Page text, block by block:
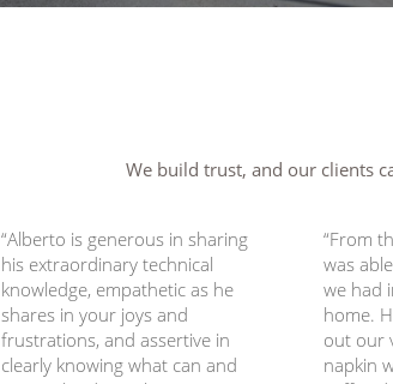
We build trust, and our clients
“Alberto is generous in sharing
his extraordinary technical
knowledge, empathetic as he
shares in your joys and
frustrations, and assertive in
clearly knowing what can and
“From
was
we had
home.
out our
napkin